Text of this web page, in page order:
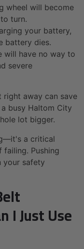
wheel will become
turn.
your battery,
battery dies.
will have no way to
severe
away can save
busy Haltom City
lot bigger.
a critical
Pushing
your safety
I Just Use